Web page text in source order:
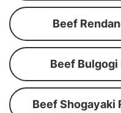
Beef
Beef
Beef Shogayaki